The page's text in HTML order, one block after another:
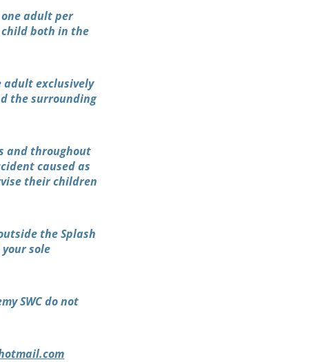
one adult per
both in the
adult exclusively
the surrounding
and throughout
caused as
their children
the Splash
sole
SWC do not